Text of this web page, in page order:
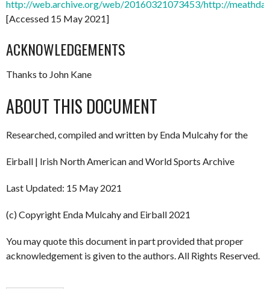
http://web.archive.org/web/20160321073453/http://
[Accessed 15 May 2021]
ACKNOWLEDGEMENTS
Thanks to John Kane
ABOUT THIS DOCUMENT
Researched, compiled and written by Enda Mulcahy for the
Eirball | Irish North American and World Sports Archive
Last Updated: 15 May 2021
(c) Copyright Enda Mulcahy and Eirball 2021
You may quote this document in part provided that proper
acknowledgement is given to the authors. All Rights Reserved.